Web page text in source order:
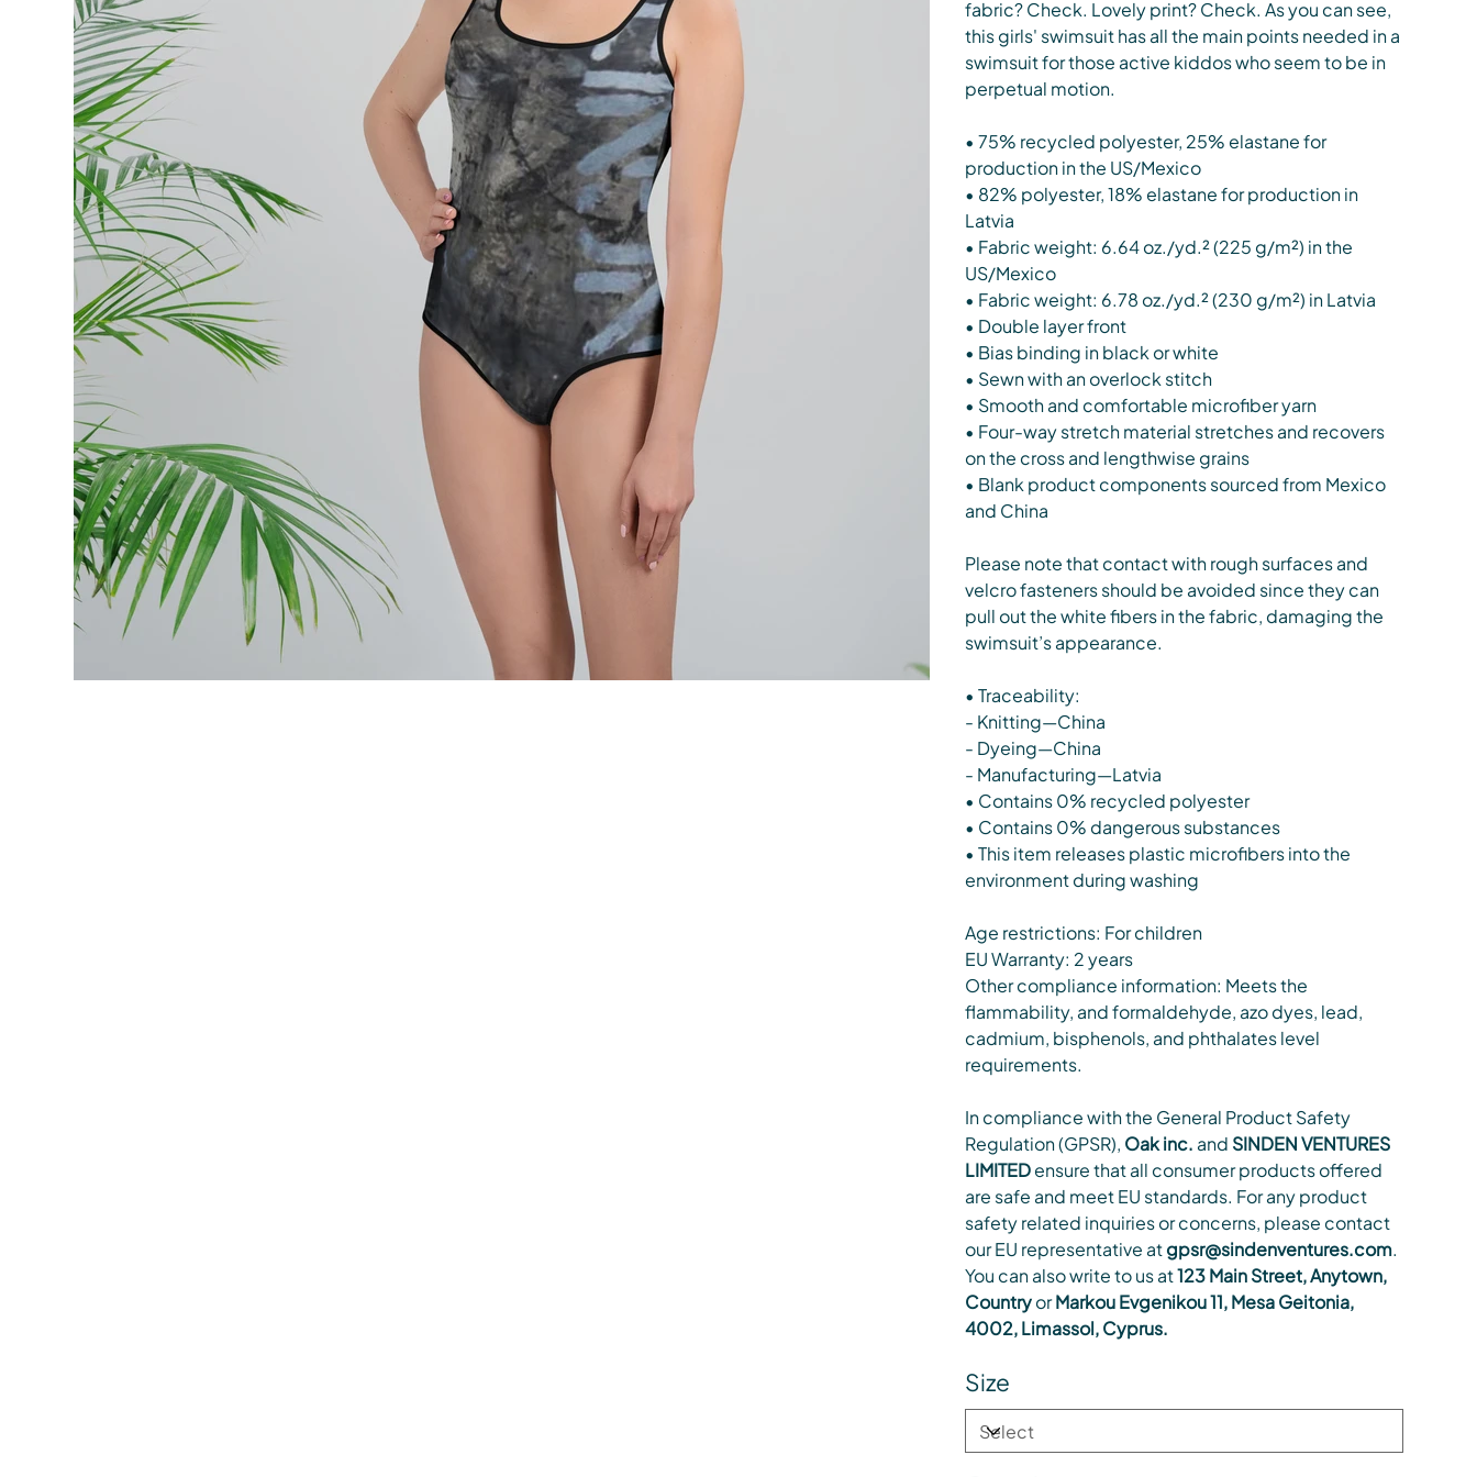
fabric? Check. Lovely print? Check. As you can see,
this girls' swimsuit has all the main points needed in a
swimsuit for those active kiddos who seem to be in
perpetual motion.
• 75% recycled polyester, 25% elastane for
production in the US/Mexico
• 82% polyester, 18% elastane for production in
Latvia
• Fabric weight: 6.64 oz./yd.² (225 g/m²) in the
US/Mexico
• Fabric weight: 6.78 oz./yd.² (230 g/m²) in Latvia
• Double layer front
• Bias binding in black or white
• Sewn with an overlock stitch
• Smooth and comfortable microfiber yarn
• Four-way stretch material stretches and recovers
on the cross and lengthwise grains
• Blank product components sourced from Mexico
and China
Please note that contact with rough surfaces and
velcro fasteners should be avoided since they can
pull out the white fibers in the fabric, damaging the
swimsuit’s appearance.
• Traceability:
- Knitting—China
- Dyeing—China
- Manufacturing—Latvia
• Contains 0% recycled polyester
• Contains 0% dangerous substances
• This item releases plastic microfibers into the
environment during washing
Age restrictions: For children
EU Warranty: 2 years
Other compliance information: Meets the
flammability, and formaldehyde, azo dyes, lead,
cadmium, bisphenols, and phthalates level
requirements.
In compliance with the General Product Safety
Regulation (GPSR), Oak inc. and SINDEN VENTURES
LIMITEDensure that all consumer products offered
are safe and meet EU standards. For any product
safety related inquiries or concerns, please contact
our EU representative atgpsr@sindenventures.com.
You can also write to us at123 Main Street, Anytown,
CountryorMarkou Evgenikou 11, Mesa Geitonia,
4002, Limassol, Cyprus.
Size